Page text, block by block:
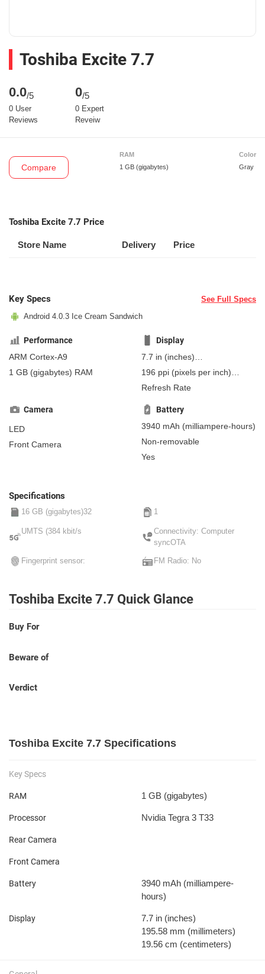
Toshiba Excite 7.7
0.0/5
0 User
Reviews
0/5
0 Expert
Reveiw
Compare
RAM
1 GB (gigabytes)
Color
Gray
Toshiba Excite 7.7 Price
Store Name Delivery Price
Key Specs
See Full Specs
Android 4.0.3 Ice Cream Sandwich
Performance
ARM Cortex-A9
1 GB (gigabytes) RAM
Display
7.7 in (inches)
195.58 mm(millimeters)
196 ppi (pixels per inch)
77 ppcm(pixels per
Refresh Rate
Camera
LED
Front Camera
Battery
3940 mAh (milliampere-hours)
Non-removable
Yes
Specifications
16 GB (gigabytes)32 1
UMTS (384 kbit/s
Connectivity: Computer
syncOTA
Fingerprint sensor: FM Radio: No
Toshiba Excite 7.7 Quick Glance
Buy For
Beware of
Verdict
Toshiba Excite 7.7 Specifications
Key Specs
RAM 1 GB (gigabytes)
Processor Nvidia Tegra 3 T33
Rear Camera
Front Camera
Battery 3940 mAh (milliampere-
hours)
Display 7.7 in (inches)
195.58 mm (millimeters)
19.56 cm (centimeters)